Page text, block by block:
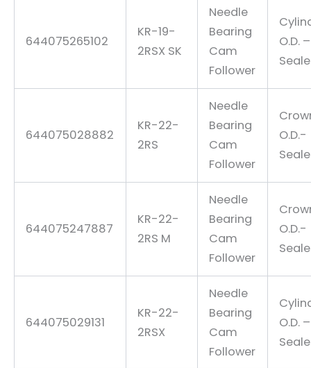
644075265102
KR-19-
2RSX SK
Needle
Bearing
Cam
Follower
O.D. –
644075028882
KR-22-
2RS
Needle
Bearing
Cam
Follower
O.D.-
644075247887
KR-22-
2RS M
Needle
Bearing
Cam
Follower
O.D.-
644075029131
KR-22-
2RSX
Needle
Bearing
Cam
Follower
O.D. –